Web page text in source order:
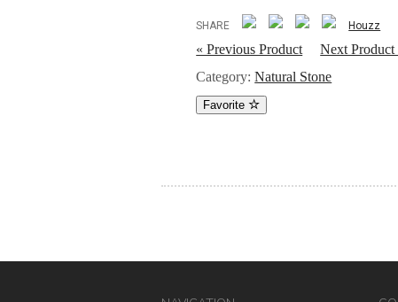
SHARE Houzz
« Previous Product
Next Product
Category:Natural Stone
Favorite